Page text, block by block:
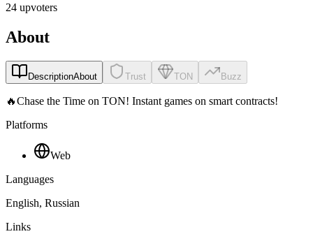
24 upvoters
About
DescriptionAbout Trust TON Buzz
🔥Chase the Time on TON! Instant games on smart contracts!
Platforms
Web
Languages
English, Russian
Links